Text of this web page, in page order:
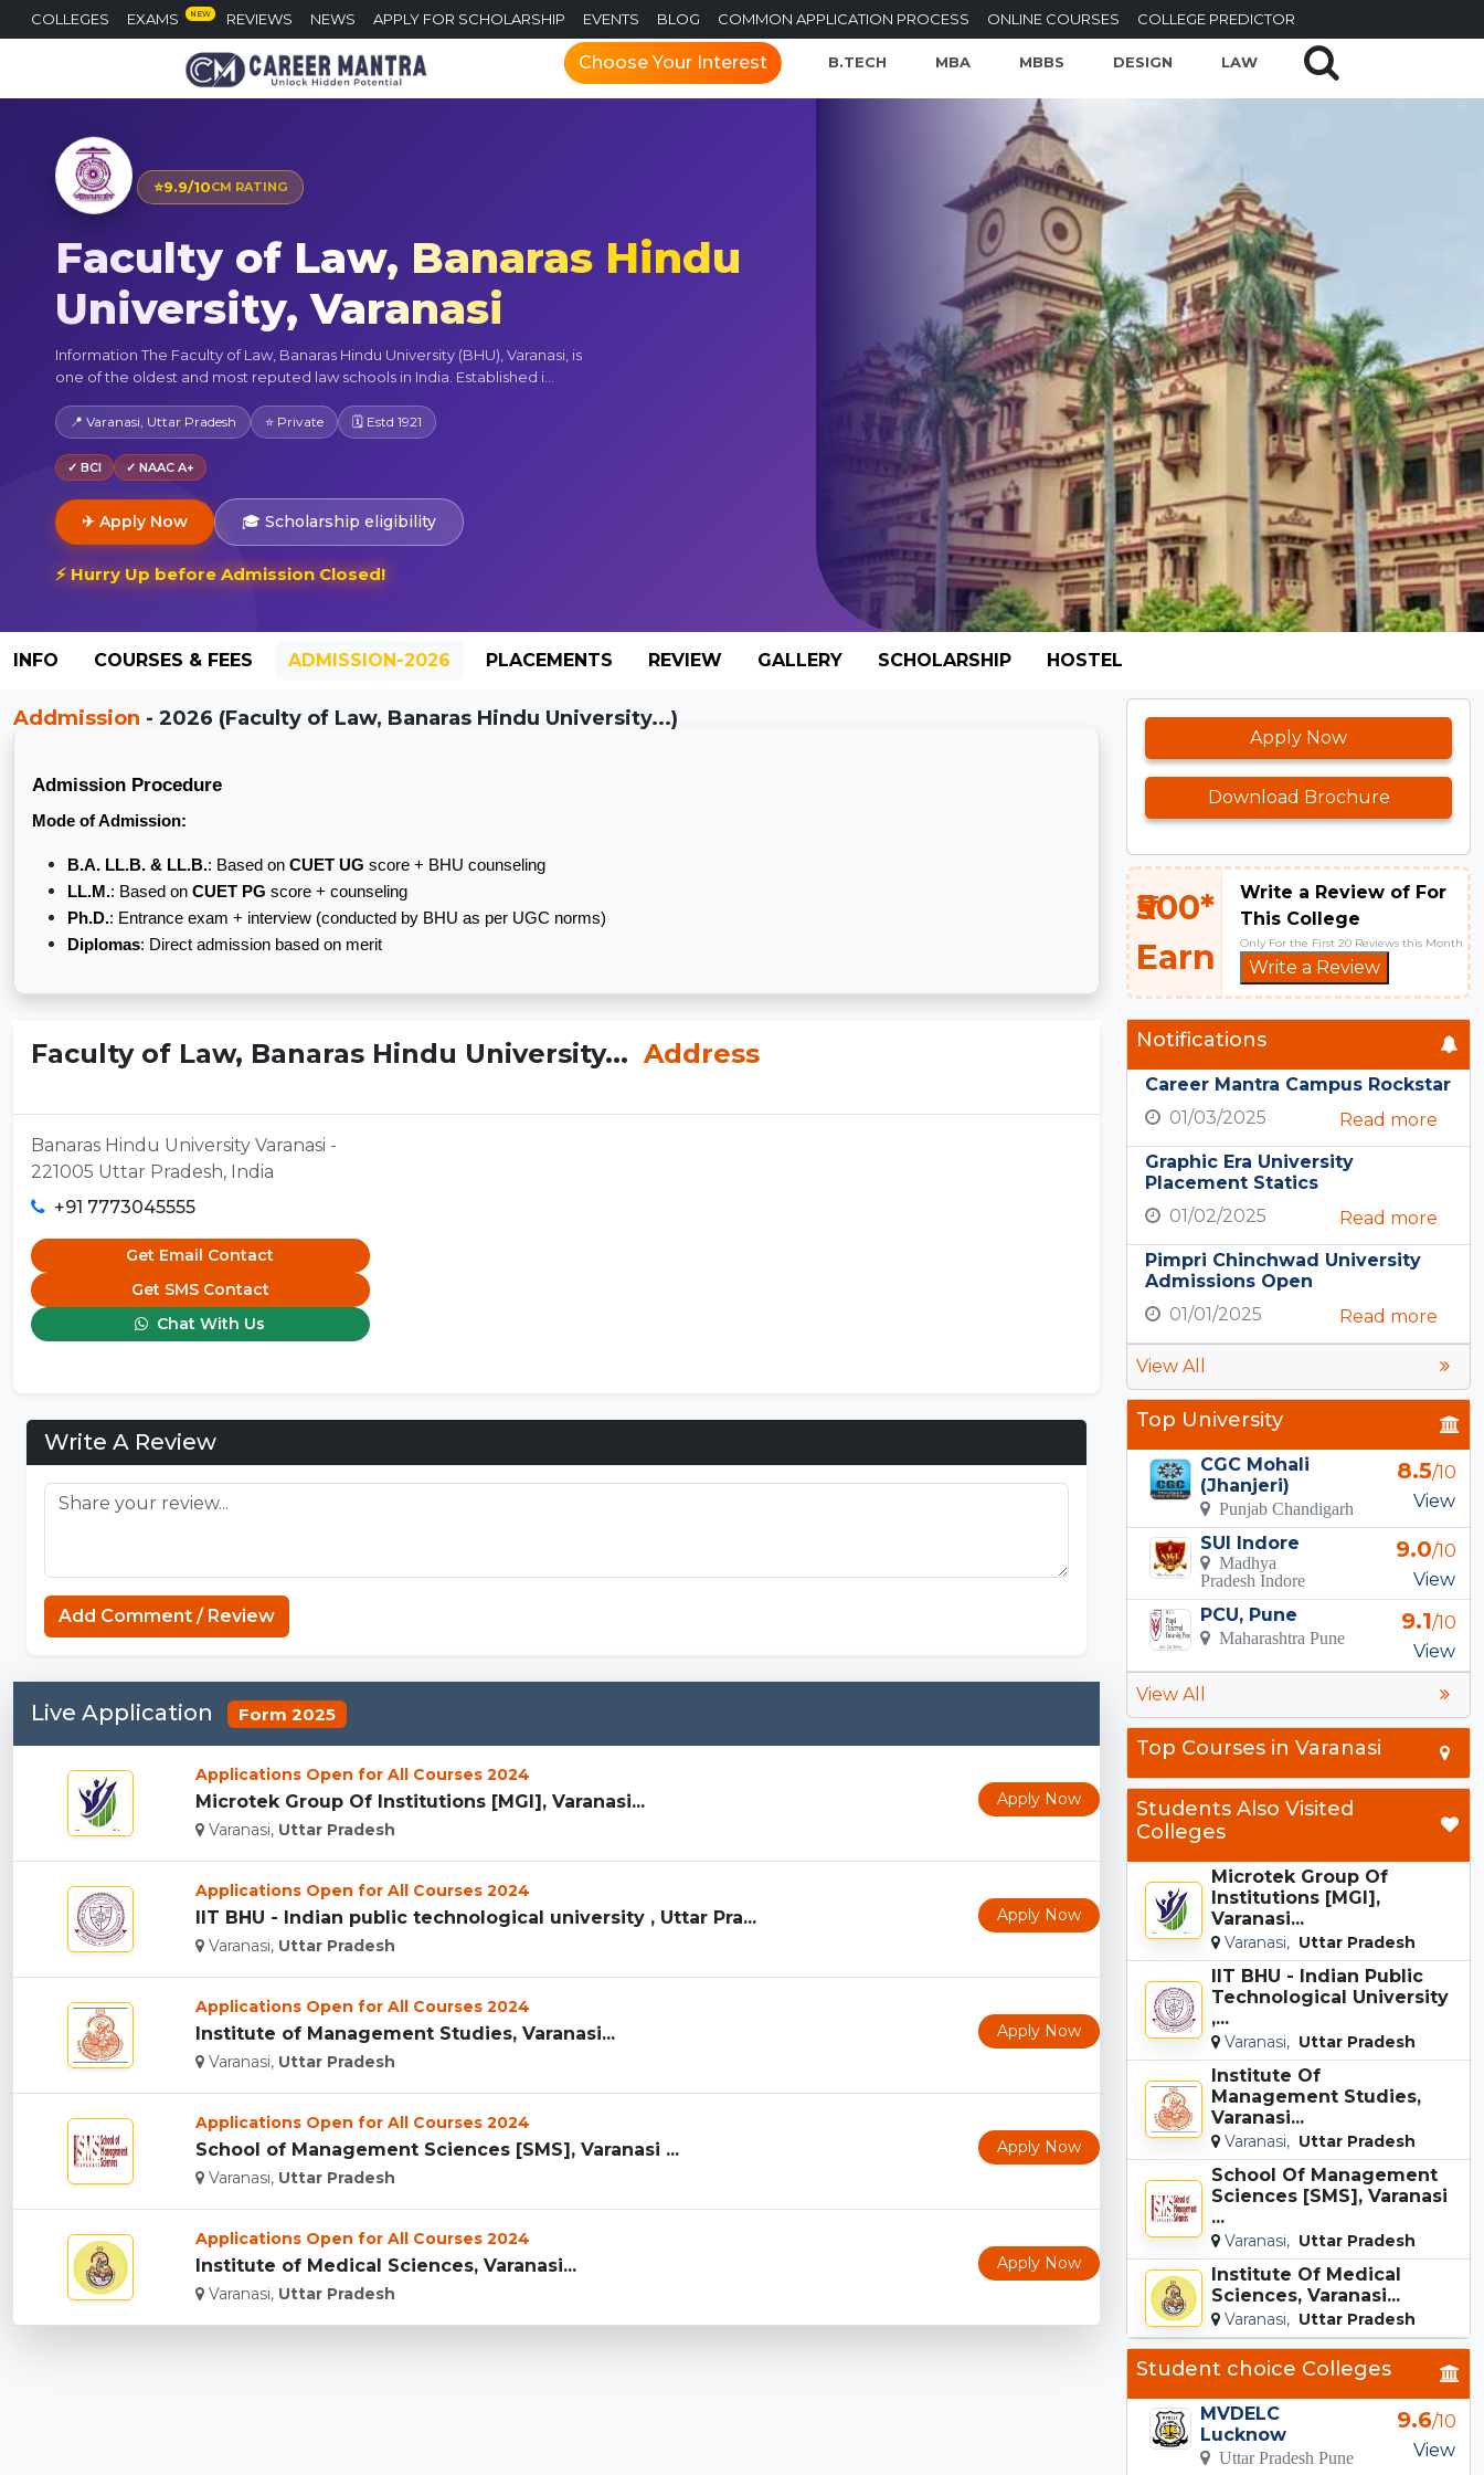
COLLEGES EXAMS NEW REVIEWS NEWS APPLY FOR SCHOLARSHIP EVENTS BLOG COMMON APPLICATION PROCESS ONLINE COURSES COLLEGE PREDICTOR
Choose Your Interest B.TECH MBA MBBS DESIGN LAW
⭐9.9/10CM RATING
Faculty of Law, Banaras Hindu
University, Varanasi
Information The Faculty of Law, Banaras Hindu University (BHU), Varanasi, is
one of the oldest and most reputed law schools in India. Established i...
📍 Varanasi, Uttar Pradesh ⭐ Private 🗓 Estd 1921
✓ BCI ✓ NAAC A+
✈ Apply Now 🎓 Scholarship eligibility
⚡ Hurry Up before Admission Closed!
INFO COURSES & FEES ADMISSION-2026 PLACEMENTS REVIEW GALLERY SCHOLARSHIP HOSTEL
Addmission - 2026 (Faculty of Law, Banaras Hindu University...)
Admission Procedure
Mode of Admission:
B.A. LL.B. & LL.B.: Based on CUET UG score + BHU counseling
LL.M.: Based on CUET PG score + counseling
Ph.D.: Entrance exam + interview (conducted by BHU as per UGC norms)
Diplomas: Direct admission based on merit
Faculty of Law, Banaras Hindu University... Address
Banaras Hindu University Varanasi -
221005 Uttar Pradesh, India
+91 7773045555
Get Email Contact
Get SMS Contact
Chat With Us
Write A Review
Add Comment / Review
Live Application Form 2025
Applications Open for All Courses 2024
Microtek Group Of Institutions [MGI], Varanasi...
Varanasi, Uttar Pradesh
Apply Now
Applications Open for All Courses 2024
IIT BHU - Indian public technological university , Uttar Pra...
Varanasi, Uttar Pradesh
Apply Now
Applications Open for All Courses 2024
Institute of Management Studies, Varanasi...
Varanasi, Uttar Pradesh
Apply Now
Applications Open for All Courses 2024
School of Management Sciences [SMS], Varanasi ...
Varanasi, Uttar Pradesh
Apply Now
Applications Open for All Courses 2024
Institute of Medical Sciences, Varanasi...
Varanasi, Uttar Pradesh
Apply Now
Apply Now
Download Brochure
₹500*
Earn
Write a Review of For
This College
Only For the First 20 Reviews this Month
Write a Review
Notifications
Career Mantra Campus Rockstar
01/03/2025
Read more
Graphic Era University
Placement Statics
01/02/2025
Read more
Pimpri Chinchwad University
Admissions Open
01/01/2025
Read more
View All
Top University
CGC Mohali
(Jhanjeri)
Punjab Chandigarh
8.5/10
View
SUI Indore
Madhya
Pradesh Indore
9.0/10
View
PCU, Pune
Maharashtra Pune
9.1/10
View
View All
Top Courses in Varanasi
Students Also Visited
Colleges
Microtek Group Of
Institutions [MGI],
Varanasi...
Varanasi, Uttar Pradesh
IIT BHU - Indian Public
Technological University
,...
Varanasi, Uttar Pradesh
Institute Of
Management Studies,
Varanasi...
Varanasi, Uttar Pradesh
School Of Management
Sciences [SMS], Varanasi
...
Varanasi, Uttar Pradesh
Institute Of Medical
Sciences, Varanasi...
Varanasi, Uttar Pradesh
Student choice Colleges
MVDELC
Lucknow
Uttar Pradesh Pune
9.6/10
View